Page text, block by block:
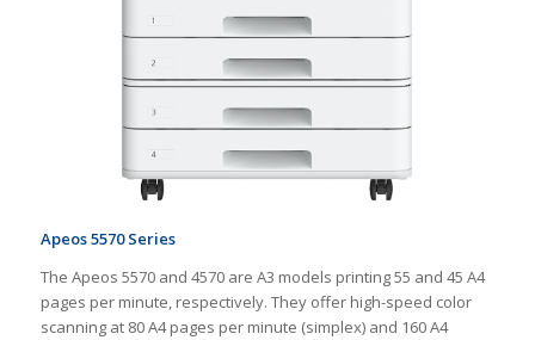
Apeos 5570 Series
The Apeos 5570 and 4570 are A3 models printing 55 and 45 A4
pages per minute, respectively. They offer high-speed color
scanning at 80 A4 pages per minute (simplex) and 160 A4